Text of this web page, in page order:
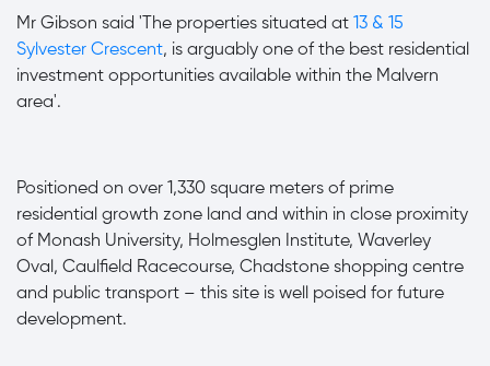
Mr Gibson said 'The properties situated at 13 & 15
Sylvester Crescent, is arguably one of the best residential
investment opportunities available within the Malvern
area'.
Positioned on over 1,330 square meters of prime
residential growth zone land and within in close proximity
of Monash University, Holmesglen Institute, Waverley
Oval, Caulfield Racecourse, Chadstone shopping centre
and public transport – this site is well poised for future
development.